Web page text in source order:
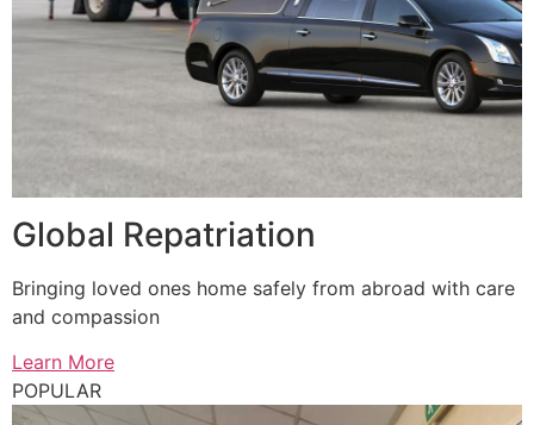
Global Repatriation
Bringing loved ones home safely from abroad with care
and compassion
Learn More
POPULAR